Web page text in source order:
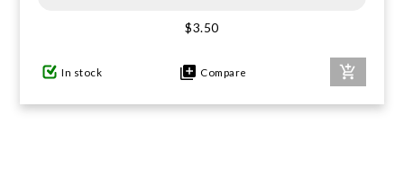
$3.50
In stock Compare